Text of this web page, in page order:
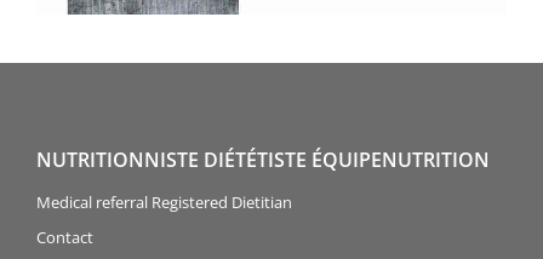
NUTRITIONNISTE DIÉTÉTISTE ÉQUIPENUTRITION
Medical referral Registered Dietitian
Contact